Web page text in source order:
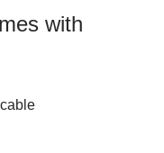
with